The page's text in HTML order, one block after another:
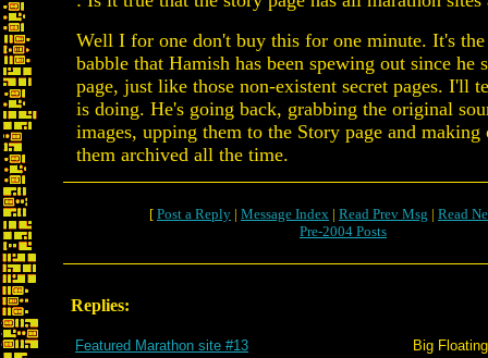
Well I for one don't buy this for one minute. It's
babble that Hamish has been spewing out since he
page, just like those non-existent secret pages. I'll
is doing. He's going back, grabbing the original
images, upping them to the Story page and
them archived all the time.
[ Post a Reply | Message Index | Read Prev Msg | Read
Pre-2004 Posts
Replies:
Featured Marathon site #13
Big